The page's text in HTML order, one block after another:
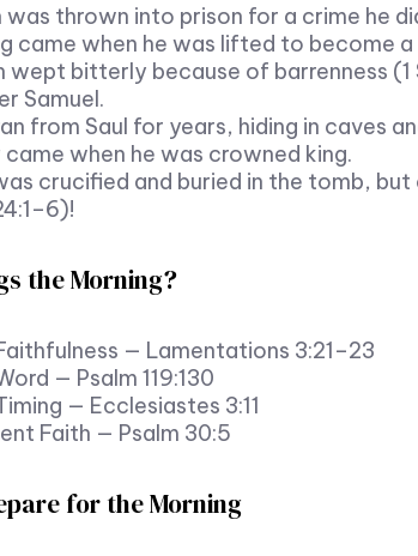
was thrown into prison for a crime he
came when he was lifted to become a
wept bitterly because of barrenness (1
Samuel.
from Saul for years, hiding in caves
came when he was crowned king.
crucified and buried in the tomb,
the Morning?
— Lamentations 3:21–23
— Psalm 119:130
— Ecclesiastes 3:11
Faith — Psalm 30:5
for the Morning